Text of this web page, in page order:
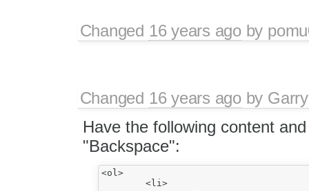
Changed 16 years agoby
Changed 16 years agoby
Have the following content
"Backspace":
<ol>